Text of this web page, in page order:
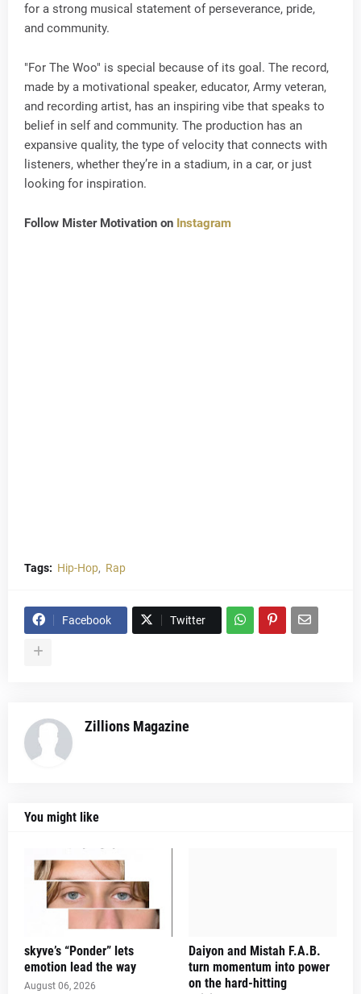
for a strong musical statement of perseverance, pride,
and community.
"For The Woo" is special because of its goal. The record,
made by a motivational speaker, educator, Army veteran,
and recording artist, has an inspiring vibe that speaks to
belief in self and community. The production has an
expansive quality, the type of velocity that connects with
listeners, whether they’re in a stadium, in a car, or just
looking for inspiration.
Follow Mister Motivation on Instagram
Tags: Hip-Hop Rap
Facebook Twitter
Zillions Magazine
You might like
skyve’s “Ponder” lets
emotion lead the way
August 06, 2026
Daiyon and Mistah F.A.B.
turn momentum into power
on the hard-hitting